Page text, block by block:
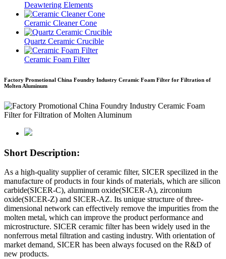
Deawtering Elements
Ceramic Cleaner Cone
Quartz Ceramic Crucible
Ceramic Foam Filter
Factory Promotional China Foundry Industry Ceramic Foam Filter for Filtration of
Molten Aluminum
Short Description:
As a high-quality supplier of ceramic filter, SICER specilized in the
manufacture of products in four kinds of materials, which are silicon
carbide(SICER-C), aluminum oxide(SICER-A), zirconium
oxide(SICER-Z) and SICER-AZ. Its unique structure of three-
dimensional network can effectively remove the impurities from the
molten metal, which can improve the product performance and
microstructure. SICER ceramic filter has been widely used in the
nonferrous metal filtration and casting industry. With orientation of
market demand, SICER has been always focused on the R&D of
new products.